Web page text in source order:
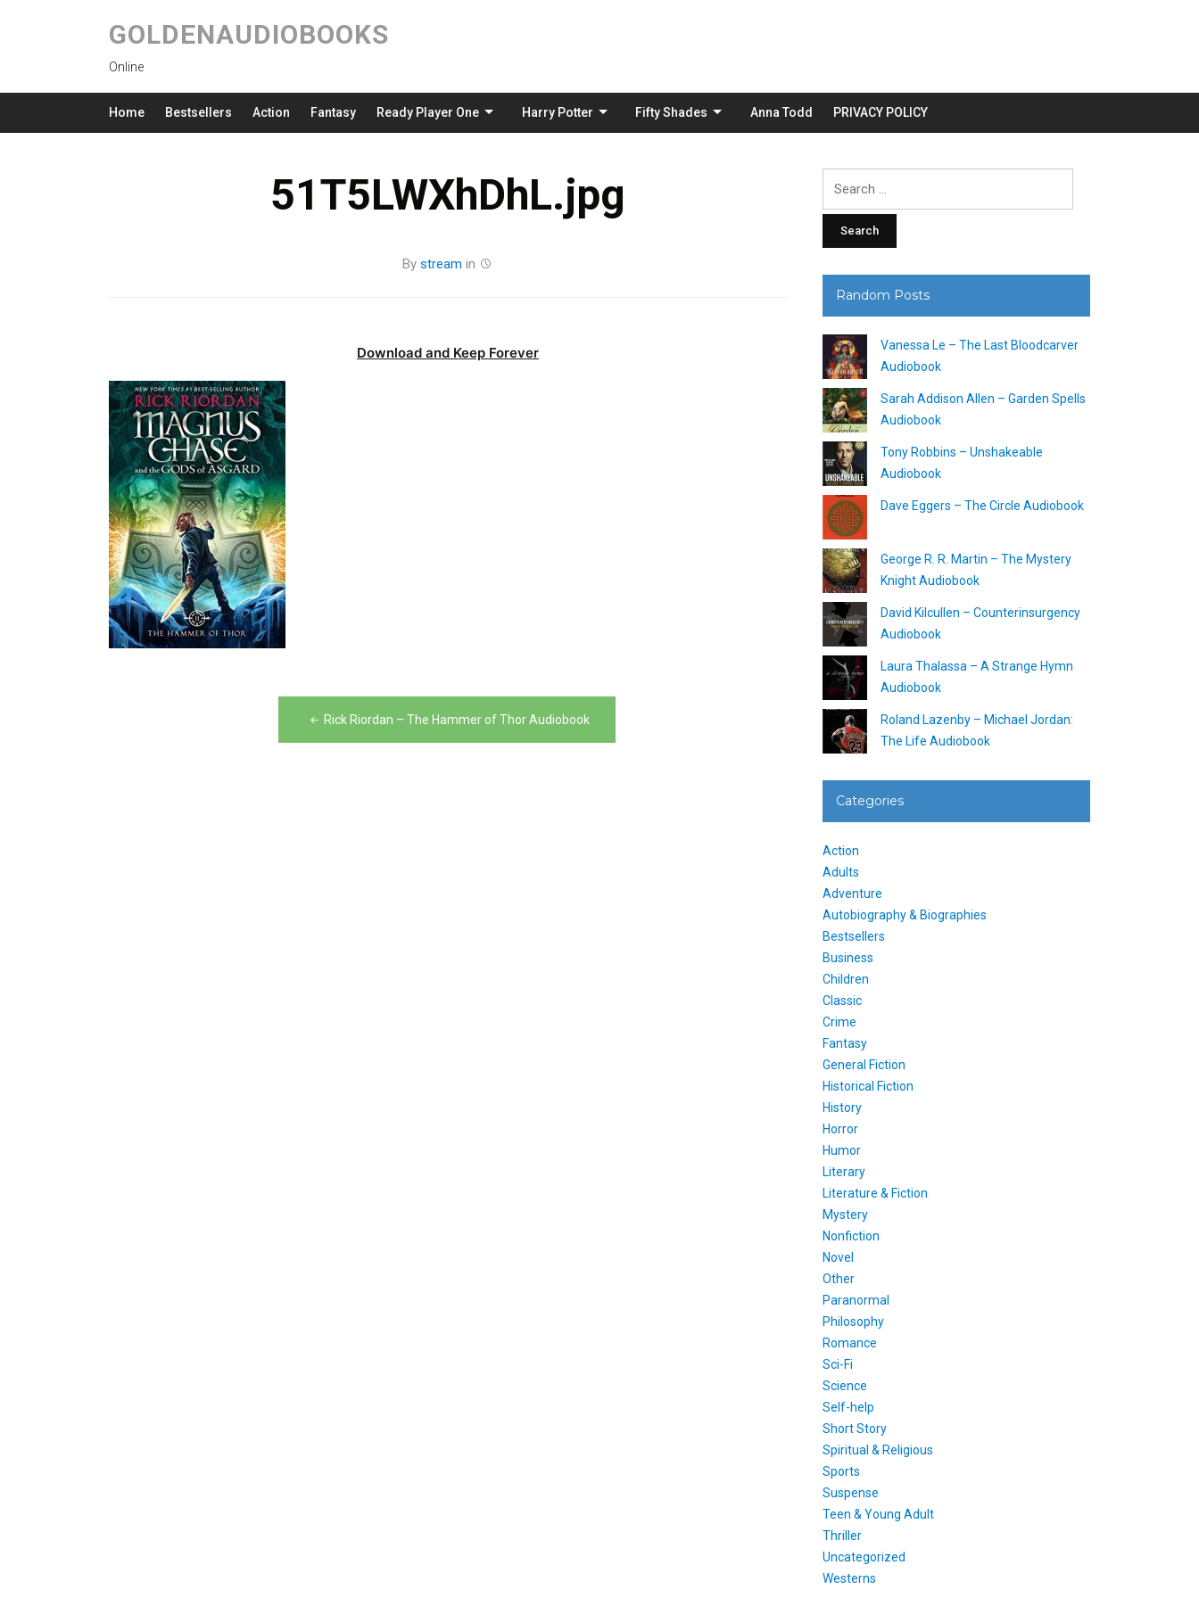
GOLDENAUDIOBOOKS
Online
Home Bestsellers Action Fantasy Ready Player One Harry Potter Fifty Shades Anna Todd PRIVACY POLICY
51T5LWXhDhL.jpg
By stream in
Download and Keep Forever
Rick Riordan – The Hammer of Thor Audiobook
Random Posts
Vanessa Le – The Last Bloodcarver
Audiobook
Sarah Addison Allen – Garden Spells
Audiobook
Tony Robbins – Unshakeable
Audiobook
Dave Eggers – The Circle Audiobook
George R. R. Martin – The Mystery
Knight Audiobook
David Kilcullen – Counterinsurgency
Audiobook
Laura Thalassa – A Strange Hymn
Audiobook
Roland Lazenby – Michael Jordan:
The Life Audiobook
Categories
Action
Adults
Adventure
Autobiography & Biographies
Bestsellers
Business
Children
Classic
Crime
Fantasy
General Fiction
Historical Fiction
History
Horror
Humor
Literary
Literature & Fiction
Mystery
Nonfiction
Novel
Other
Paranormal
Philosophy
Romance
Sci-Fi
Science
Self-help
Short Story
Spiritual & Religious
Sports
Suspense
Teen & Young Adult
Thriller
Uncategorized
Westerns